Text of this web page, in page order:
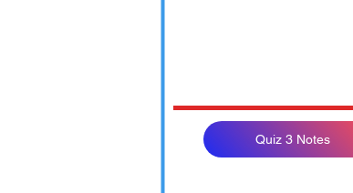
Quiz 3 Notes